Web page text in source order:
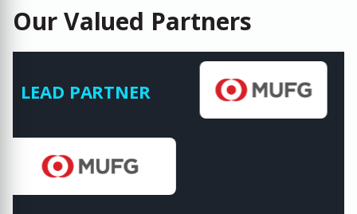
Our Valued Partners
LEAD PARTNER